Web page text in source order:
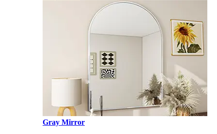
Gray Mirror